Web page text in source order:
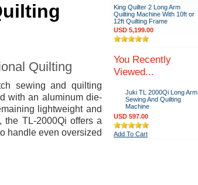
Quilting
sewing and quilting
with an aluminum die-
lightweight and
the TL-2000Qi offers a
handle even oversized
King Quilter 2 Long Arm
Quilting Machine With 10ft or
12ft Quilting Frame
USD 5,199.00
You Recently
Viewed...
Juki TL 2000Qi Long Arm
Sewing And Quilting
Machine
USD 597.00
Add To Cart